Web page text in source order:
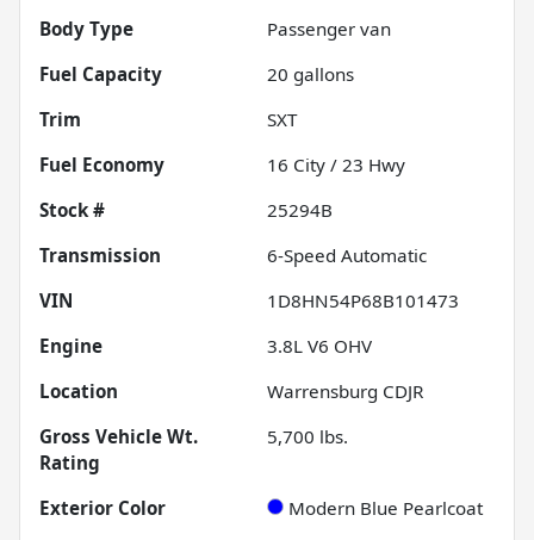
Body Type
Passenger van
Fuel Capacity
20 gallons
Trim
SXT
Fuel Economy
16 City / 23 Hwy
Stock #
25294B
Transmission
6-Speed Automatic
VIN
1D8HN54P68B101473
Engine
3.8L V6 OHV
Location
Warrensburg CDJR
Gross Vehicle Wt.
Rating
5,700 lbs.
Exterior Color
Modern Blue Pearlcoat